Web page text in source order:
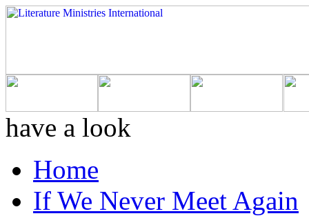
have a look
Home
If We Never Meet Again